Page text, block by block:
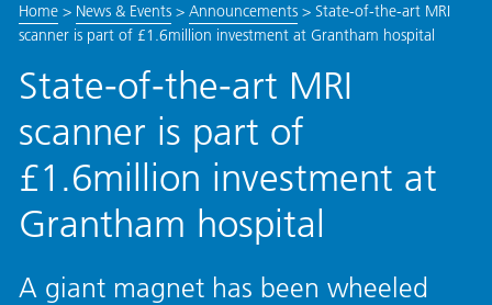
Home> News & Events> Announcements> State-of-the-art MRI
scanner is part of £1.6million investment at Grantham hospital
State-of-the-art MRI
scanner is part of
£1.6million investment at
Grantham hospital
A giant magnet has been wheeled